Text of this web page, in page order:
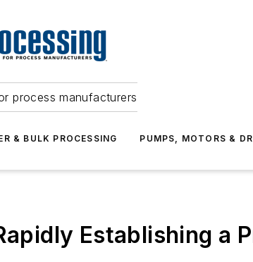
process manufacturers
& BULK PROCESSING PUMPS, MOTORS &
Establishing a